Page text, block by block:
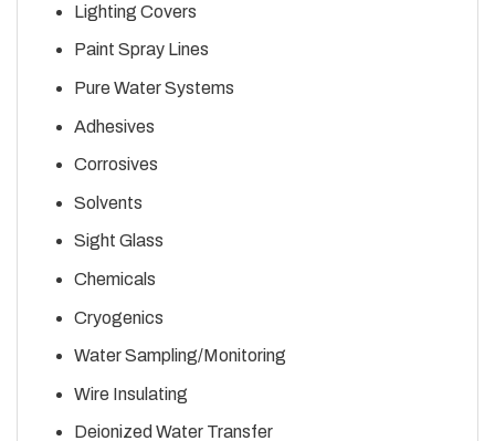
Lighting Covers
Paint Spray Lines
Pure Water Systems
Adhesives
Corrosives
Solvents
Sight Glass
Chemicals
Cryogenics
Water Sampling/Monitoring
Wire Insulating
Deionized Water Transfer